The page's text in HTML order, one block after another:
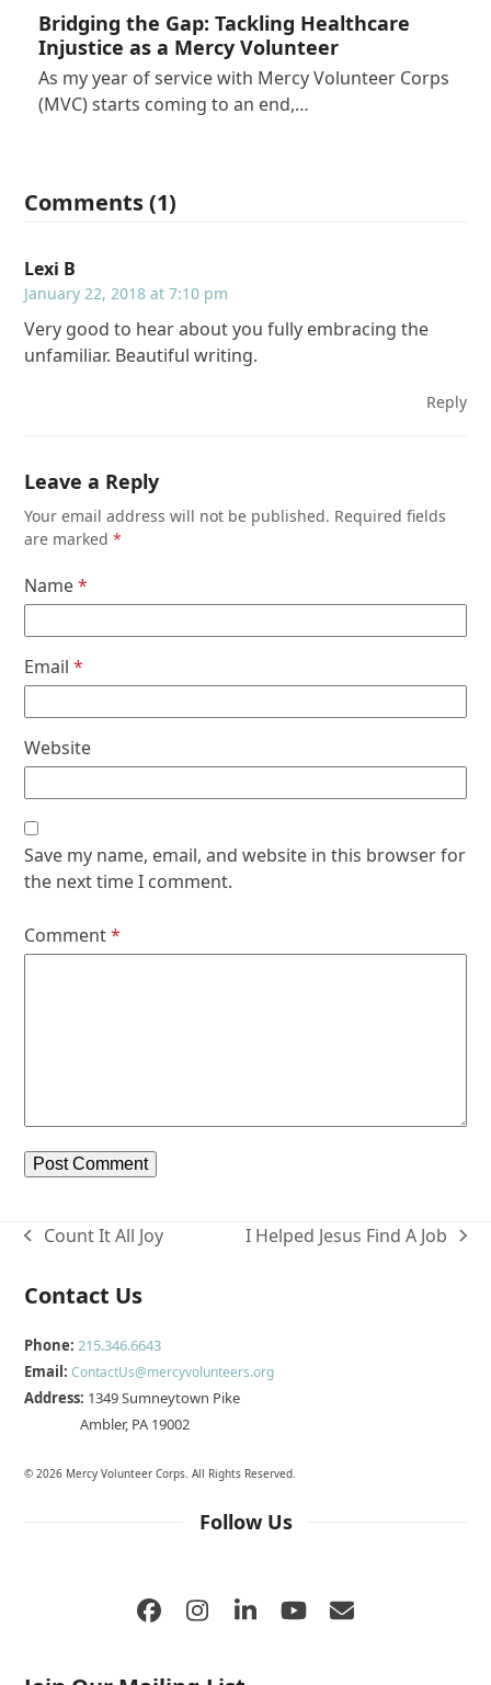
Bridging the Gap: Tackling Healthcare
Injustice as a Mercy Volunteer
As my year of service with Mercy Volunteer Corps
(MVC) starts coming to an end,…
Comments (1)
Lexi B
January 22, 2018 at 7:10 pm
Very good to hear about you fully embracing the
unfamiliar. Beautiful writing.
Reply
Leave a Reply
Your email address will not be published. Required fields
are marked*
Name*
Email*
Website
Save my name, email, and website in this browser for
the next time I comment.
Comment*
previous
Count It All Joy
next
I Helped Jesus Find A Job
Contact Us
Phone: 215.346.6643
Email:ContactUs@mercyvolunteers.org
Address: 1349 Sumneytown Pike
Ambler, PA 19002
© 2026 Mercy Volunteer Corps. All Rights Reserved.
Follow Us
Facebook
Instagram
LinkedIn
YouTube
Email